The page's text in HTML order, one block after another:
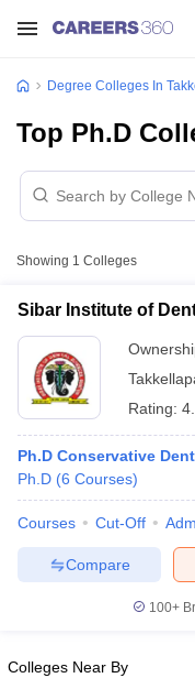
Degree Colleges In
Top Ph.D
Showing 1 Colleges
Sibar Institute of
Rating:
Ph.D Conservative
Ph.D (6 Courses)
Courses Cut-Off
Compare
100+
Colleges Near By